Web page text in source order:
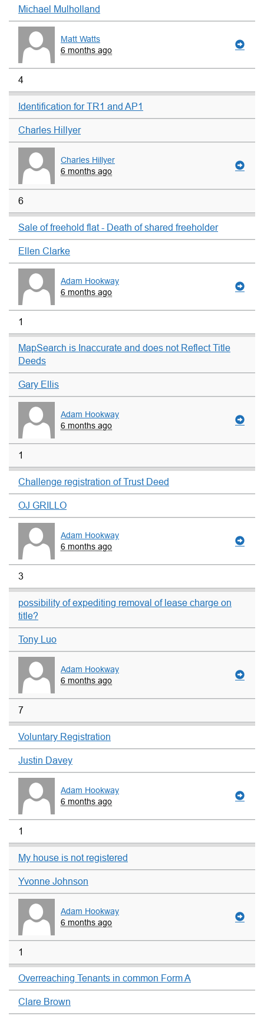
Michael Mulholland
Matt Watts
6 months ago
4
Identification for TR1 and AP1
Charles Hillyer
Charles Hillyer
6 months ago
6
Sale of freehold flat - Death of shared freeholder
Ellen Clarke
Adam Hookway
6 months ago
1
MapSearch is Inaccurate and does not Reflect Title
Deeds
Gary Ellis
Adam Hookway
6 months ago
1
Challenge registration of Trust Deed
OJ GRILLO
Adam Hookway
6 months ago
3
possibility of expediting removal of lease charge on
title?
Tony Luo
Adam Hookway
6 months ago
7
Voluntary Registration
Justin Davey
Adam Hookway
6 months ago
1
My house is not registered
Yvonne Johnson
Adam Hookway
6 months ago
1
Overreaching Tenants in common Form A
Clare Brown